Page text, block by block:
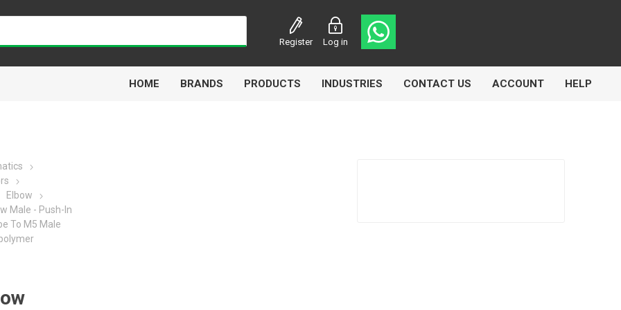
Register Log in
HOME BRANDS
Airbest
PRODUCTS INDUSTRIES CONTACT US ACCOUNT HELP
Elbow
Male - Push-In
To M5 Male